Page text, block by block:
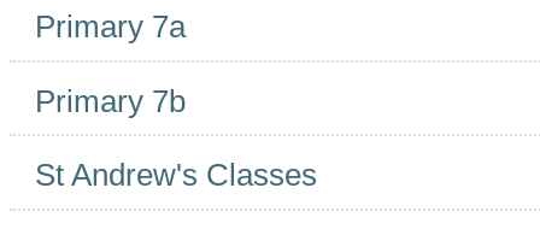
Primary 7a
Primary 7b
St Andrew's Classes